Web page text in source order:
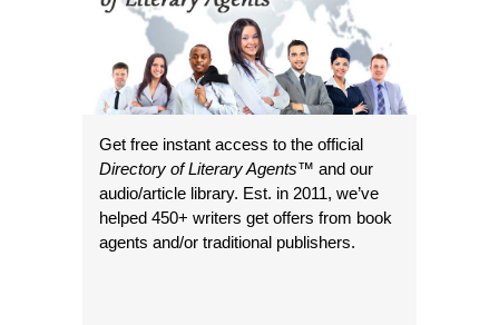
Get free instant access to the official
Directory of Literary Agents™ and our
audio/article library. Est. in 2011, we’ve
helped 450+ writers get offers from book
agents and/or traditional publishers.